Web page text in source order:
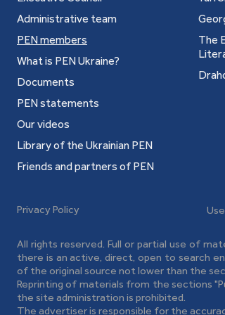
Polish, Russian, French and Czech.
"Schoolbook" Publishing House,
(Kyiv: "Schoolbook" Publishing
(Kyiv: Grani-T, 2008).
Fakt, 2005).
(Kyiv: Fakt, 2005).
Administrative team
PEN members
What is PEN Ukraine?
Documents
PEN statements
Our videos
Library of the Ukrainian PEN
Friends and partners of PEN
The
Privacy Policy
All rights reserved. Full or partial use of
there is an active, direct, open to search
of the original source not lower than the
Reprinting of materials from the sections
the site administration is prohibited.
The advertiser is responsible for the